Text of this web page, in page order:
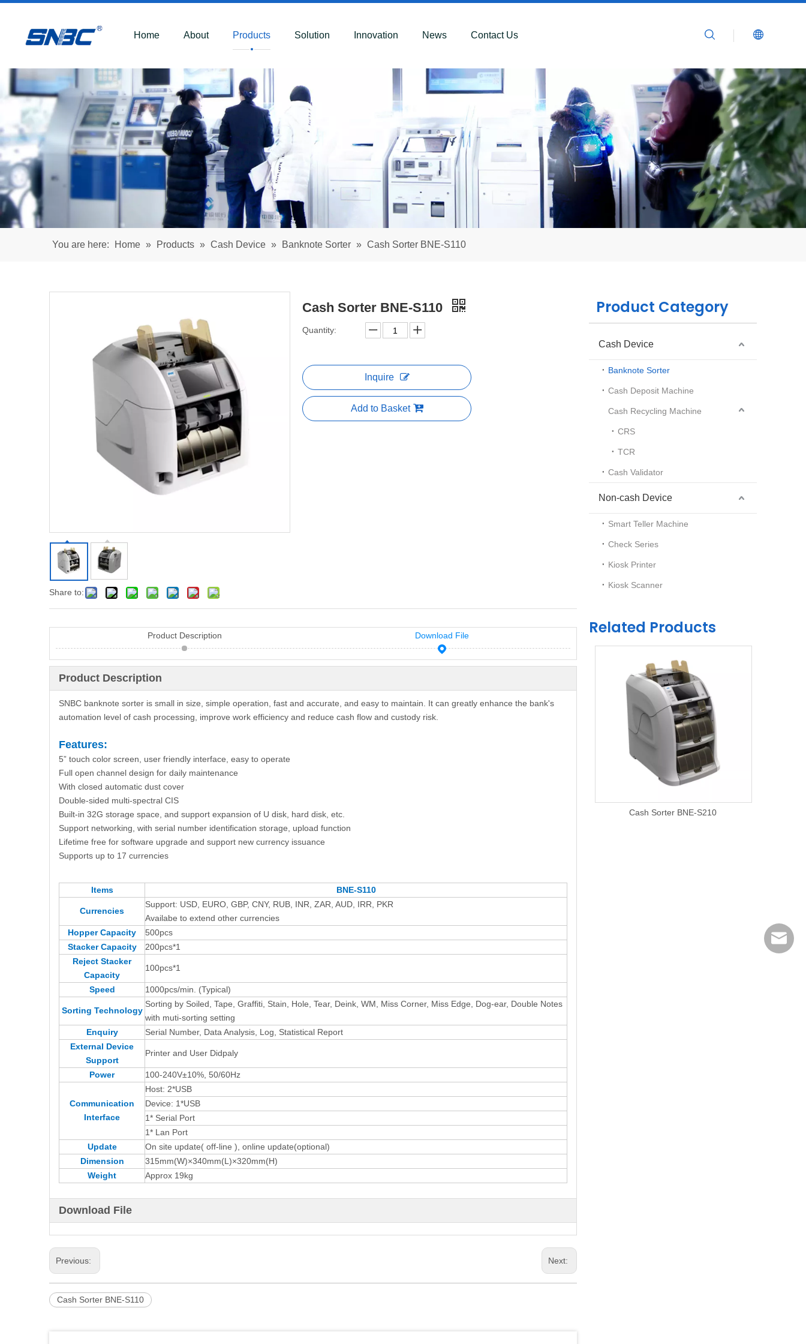
Home About Products Solution Innovation News Contact Us
You are here: Home » Products » Cash Device » Banknote Sorter » Cash Sorter BNE-S110
Share to:
Cash Sorter BNE-S110
Quantity:
Inquire
Add to Basket
Product Description Download File
Product Description
SNBC banknote sorter is small in size, simple operation, fast and accurate, and easy to maintain. It can greatly enhance the bank's
automation level of cash processing, improve work efficiency and reduce cash flow and custody risk.
Features:
5” touch color screen, user friendly interface, easy to operate
Full open channel design for daily maintenance
With closed automatic dust cover
Double-sided multi-spectral CIS
Built-in 32G storage space, and support expansion of U disk, hard disk, etc.
Support networking, with serial number identification storage, upload function
Lifetime free for software upgrade and support new currency issuance
Supports up to 17 currencies
Items BNE-S110
Currencies
Support: USD, EURO, GBP, CNY, RUB, INR, ZAR, AUD, IRR, PKR
Availabe to extend other currencies
Hopper Capacity
500pcs
Stacker Capacity
200pcs*1
Reject Stacker
Capacity
100pcs*1
Speed 1000pcs/min. (Typical)
Sorting Technology
Sorting by Soiled, Tape, Graffiti, Stain, Hole, Tear, Deink, WM, Miss Corner, Miss Edge, Dog-ear, Double Notes
with muti-sorting setting
Enquiry
Serial Number, Data Analysis, Log, Statistical Report
External Device
Support
Printer and User Didpaly
Power 100-240V±10%, 50/60Hz
Communication
Interface
Host: 2*USB
Device: 1*USB
1* Serial Port
1* Lan Port
Update
On site update( off-line ), online update(optional)
Dimension
315mm(W)×340mm(L)×320mm(H)
Weight
Approx 19kg
Download File
Previous: Next:
Cash Sorter BNE-S110
Product Category
Cash Device
Banknote Sorter
Cash Deposit Machine
Cash Recycling Machine
CRS
TCR
Cash Validator
Non-cash Device
Smart Teller Machine
Check Series
Kiosk Printer
Kiosk Scanner
Related Products
Cash Sorter BNE-S210